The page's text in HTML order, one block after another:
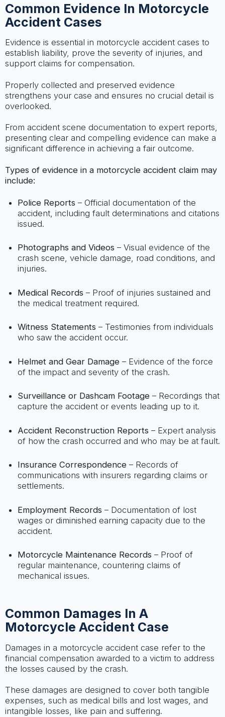
Common Evidence In Motorcycle
Accident Cases
Evidence is essential in motorcycle accident cases to
establish liability, prove the severity of injuries, and
support claims for compensation.
Properly collected and preserved evidence
strengthens your case and ensures no crucial detail is
overlooked.
From accident scene documentation to expert reports,
presenting clear and compelling evidence can make a
significant difference in achieving a fair outcome.
Types of evidence in a motorcycle accident claim may
include:
Police Reports – Official documentation of the
accident, including fault determinations and citations
issued.
Photographs and Videos – Visual evidence of the
crash scene, vehicle damage, road conditions, and
injuries.
Medical Records – Proof of injuries sustained and
the medical treatment required.
Witness Statements – Testimonies from individuals
who saw the accident occur.
Helmet and Gear Damage– Evidence of the force
of the impact and severity of the crash.
Surveillance or Dashcam Footage– Recordings that
capture the accident or events leading up to it.
Accident Reconstruction Reports – Expert analysis
of how the crash occurred and who may be at fault.
Insurance Correspondence– Records of
communications with insurers regarding claims or
settlements.
Employment Records – Documentation of lost
wages or diminished earning capacity due to the
accident.
Motorcycle Maintenance Records – Proof of
regular maintenance, countering claims of
mechanical issues.
Common Damages In A
Motorcycle Accident Case
Damages in a motorcycle accident case refer to the
financial compensation awarded to a victim to address
the losses caused by the crash.
These damages are designed to cover both tangible
expenses, such as medical bills and lost wages, and
intangible losses, like pain and suffering.